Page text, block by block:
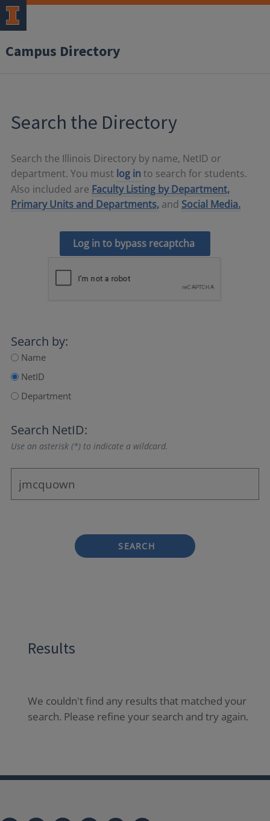
Campus Directory
Search the Directory
Search the Illinois Directory by name, NetID or
department. You must log in to search for students.
Also included are Faculty Listing by Department,
Primary Units and Departments, and Social Media.
Log in to bypass recaptcha
Search by:
Name
NetID
Department
Search NetID:
Use an asterisk (*) to indicate a wildcard.
SEARCH
Results
We couldn't find any results that matched your
search. Please refine your search and try again.